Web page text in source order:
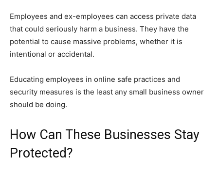
Employees and ex-employees can access private data
that could seriously harm a business. They have the
potential to cause massive problems, whether it is
intentional or accidental.
Educating employees in online safe practices and
security measures is the least any small business owner
should be doing.
How Can These Businesses Stay
Protected?